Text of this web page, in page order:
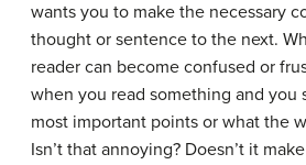
wants you to make the necessary
thought or sentence to the next.
reader can become confused or
when you read something and you
most important points or what the
Isn’t that annoying? Doesn’t it